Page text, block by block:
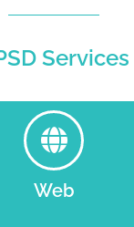
Services
Web